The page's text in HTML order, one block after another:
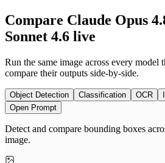
Compare Claude Opus
Sonnet 4.6 live
Run the same image across every model
compare their outputs side-by-side.
Object Detection Classification OCR
Open Prompt
Detect and compare bounding boxes
image.